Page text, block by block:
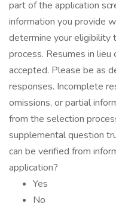
part of the application
information you provide
determine your eligibility
process. Resumes in
accepted. Please be as
responses. Incomplete
omissions, or partial
from the selection
supplemental question
can be verified from
application?
Yes
No